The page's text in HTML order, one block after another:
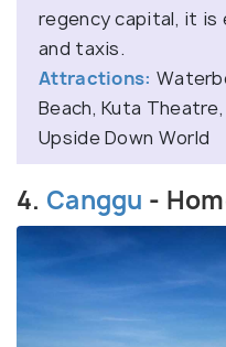
regency capital, it is
and taxis.
Attractions:
Beach, Kuta
Upside Down World
4. Canggu -